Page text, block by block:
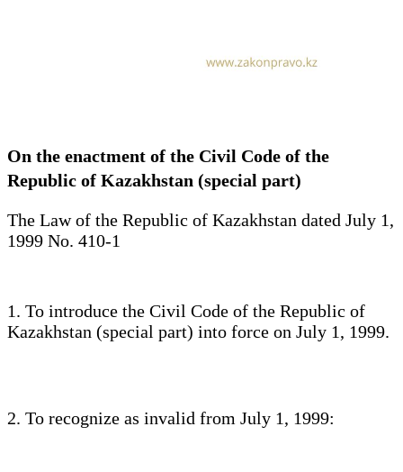
On the enactment of the Civil Code of the
Republic of Kazakhstan (special part)
The Law of the Republic of Kazakhstan dated July 1,
1999 No. 410-1
1. To introduce the Civil Code of the Republic of
Kazakhstan (special part) into force on July 1, 1999.
2. To recognize as invalid from July 1, 1999: